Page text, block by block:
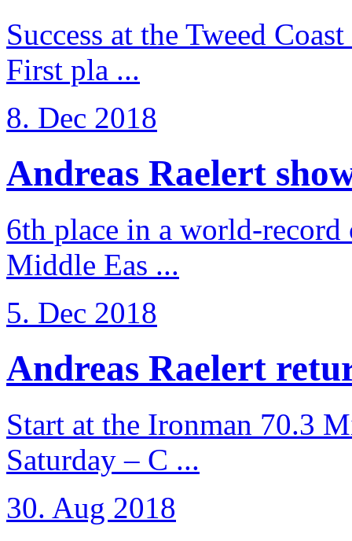
Success at the Tweed
First pla ...
8. Dec 2018
Andreas Raelert
6th place in a world-
Middle Eas ...
5. Dec 2018
Andreas Raelert
Start at the Ironman 70.3
Saturday – C ...
30. Aug 2018